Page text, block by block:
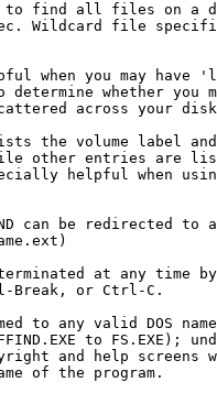
to find all files on a
Wildcard file
when you may
whether you
across your
the volume label
other entries are
helpful when
can be redirected to
at any time
Break, or Ctrl-C.
to any valid DOS
to FS.EXE);
and help screens
of the program.